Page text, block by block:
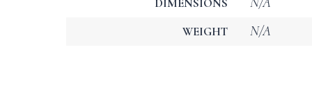
DIMENSIONS
WEIGHT N/A